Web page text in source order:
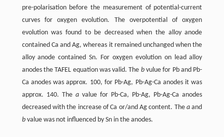
pre-polarisation before the measurement of potential-current
curves for oxygen evolution. The overpotential of oxygen
evolution was found to be decreased when the alloy anode
contained Ca and Ag, whereas it remained unchanged when the
alloy anode contained Sn. For oxygen evolution on lead alloy
anodes the TAFEL equation was valid. The bvulue for Pb and Pb-
Ca anodes was approx. 100, for Pb-Ag, Pb-Ag-Ca anodes it was
approx. 140. The avalue for Pb-Ca, Pb-Ag, Pb-Ag-Ca anodes
decreased with the increase of Ca or/and Ag content. Thea and
bvalue was not influenced by Sn in the anodes.